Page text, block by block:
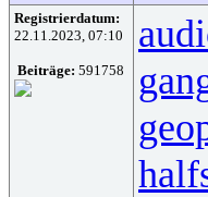
Registrierdatum:
22.11.2023, 07:10
Beiträge: 591758